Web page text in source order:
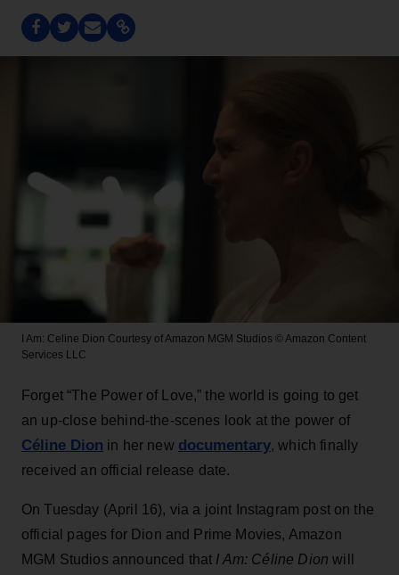
I Am: Celine Dion Courtesy of Amazon MGM Studios © Amazon Content
Services LLC
Forget “The Power of Love,” the world is going to get
an up-close behind-the-scenes look at the power of
Céline Dion in her new documentary, which finally
received an official release date.
On Tuesday (April 16), via a joint Instagram post on the
official pages for Dion and Prime Movies, Amazon
MGM Studios announced that I Am: Céline Dion will